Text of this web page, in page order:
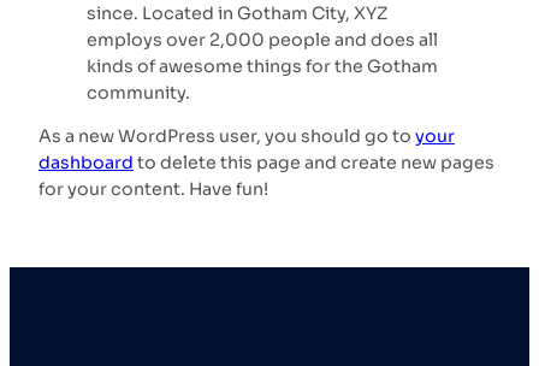
since. Located in Gotham City, XYZ
employs over 2,000 people and does all
kinds of awesome things for the Gotham
community.
As a new WordPress user, you should go to your
dashboard to delete this page and create new pages
for your content. Have fun!